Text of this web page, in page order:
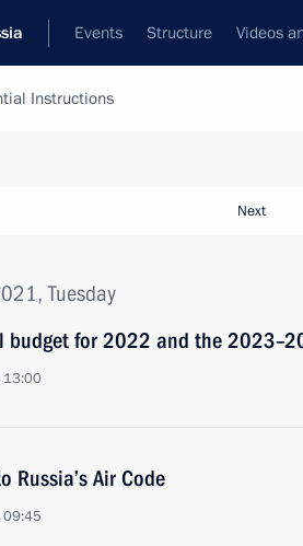
Events Structure Videos
Instructions
Next
Tuesday
budget for 2022 and the
13:00
Russia’s Air Code
09:45